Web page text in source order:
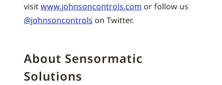
visitwww.johnsoncontrols.com or follow us
@johnsoncontrols on Twitter.
About Sensormatic
Solutions